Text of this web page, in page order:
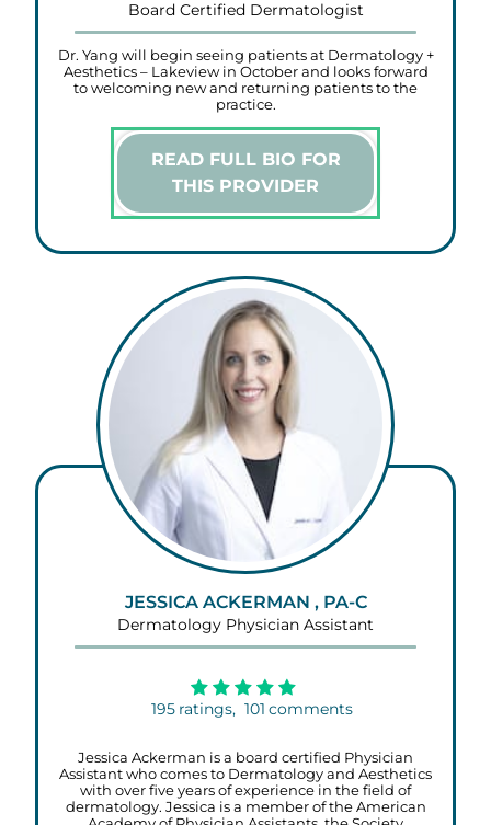
Board Certified Dermatologist
Dr. Yang will begin seeing patients at Dermatology +
Aesthetics – Lakeview in October and looks forward
to welcoming new and returning patients to the
practice.
READ FULL BIO FOR
THIS PROVIDER
JESSICA ACKERMAN , PA-C
Dermatology Physician Assistant
195 ratings, 101 comments
Jessica Ackerman is a board certified Physician
Assistant who comes to Dermatology and Aesthetics
with over five years of experience in the field of
dermatology. Jessica is a member of the American